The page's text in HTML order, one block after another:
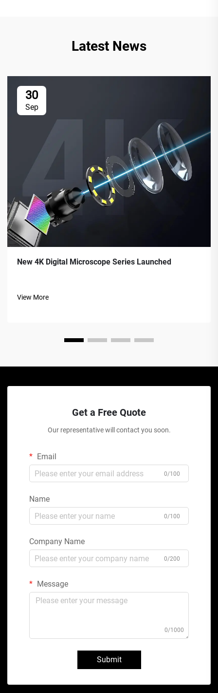
Latest News
30
Sep
New 4K Digital Microscope Series Launched
View More
Get a Free Quote
Our representative will contact you soon.
Email
0/100
Name
0/100
Company Name
0/200
Message
0/1000
Submit